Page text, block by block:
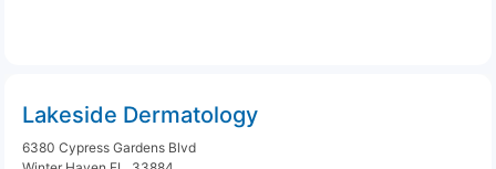
Lakeside Dermatology
6380 Cypress Gardens Blvd